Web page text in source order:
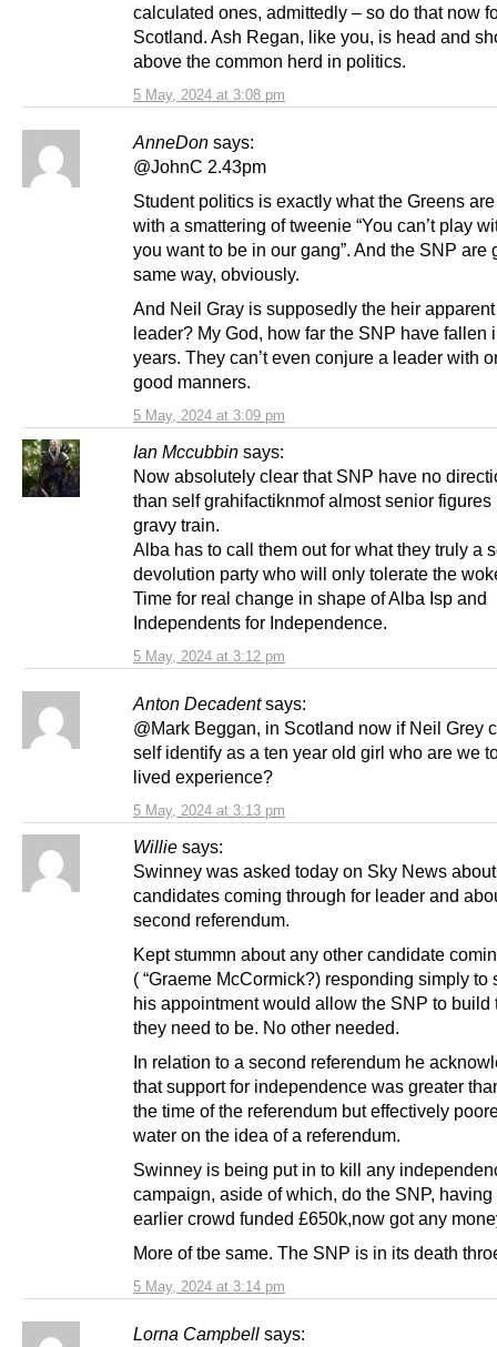
5 May, 2024 at 3:08 pm
calculated ones, admittedly – so do that now
Scotland. Ash Regan, like you, is head and
above the common herd in politics.
AnneDon says:
5 May, 2024 at 3:09 pm
@JohnC 2.43pm
Student politics is exactly what the Greens
with a smattering of tweenie “You can’t play
you want to be in our gang”. And the SNP are
same way, obviously.
And Neil Gray is supposedly the heir
leader? My God, how far the SNP have fallen
years. They can’t even conjure a leader with
good manners.
Ian Mccubbin says:
5 May, 2024 at 3:12 pm
Now absolutely clear that SNP have no
than self grahifactiknmof almost senior figures
gravy train.
Alba has to call them out for what they truly a
devolution party who will only tolerate the
Time for real change in shape of Alba Isp and
Independents for Independence.
Anton Decadent says:
5 May, 2024 at 3:13 pm
@Mark Beggan, in Scotland now if Neil Grey
self identify as a ten year old girl who are we
lived experience?
Willie says:
5 May, 2024 at 3:14 pm
Swinney was asked today on Sky News
candidates coming through for leader and
second referendum.
Kept stummn about any other candidate
( “Graeme McCormick?) responding simply to
his appointment would allow the SNP to build
they need to be. No other needed.
In relation to a second referendum he
that support for independence was greater
the time of the referendum but effectively
water on the idea of a referendum.
Swinney is being put in to kill any
campaign, aside of which, do the SNP, having
earlier crowd funded £650k,now got any
More of tbe same. The SNP is in its death
Lorna Campbell says: